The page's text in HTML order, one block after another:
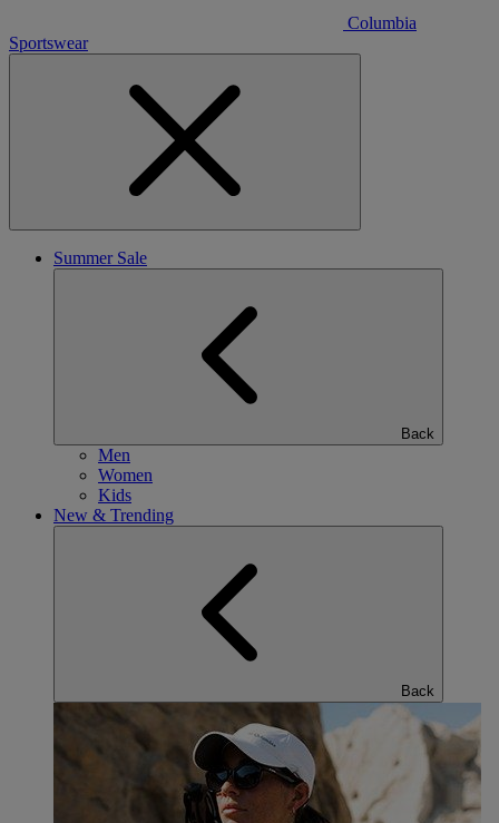
Columbia
Sportswear
Summer Sale
Back
Men
Women
Kids
New & Trending
Back